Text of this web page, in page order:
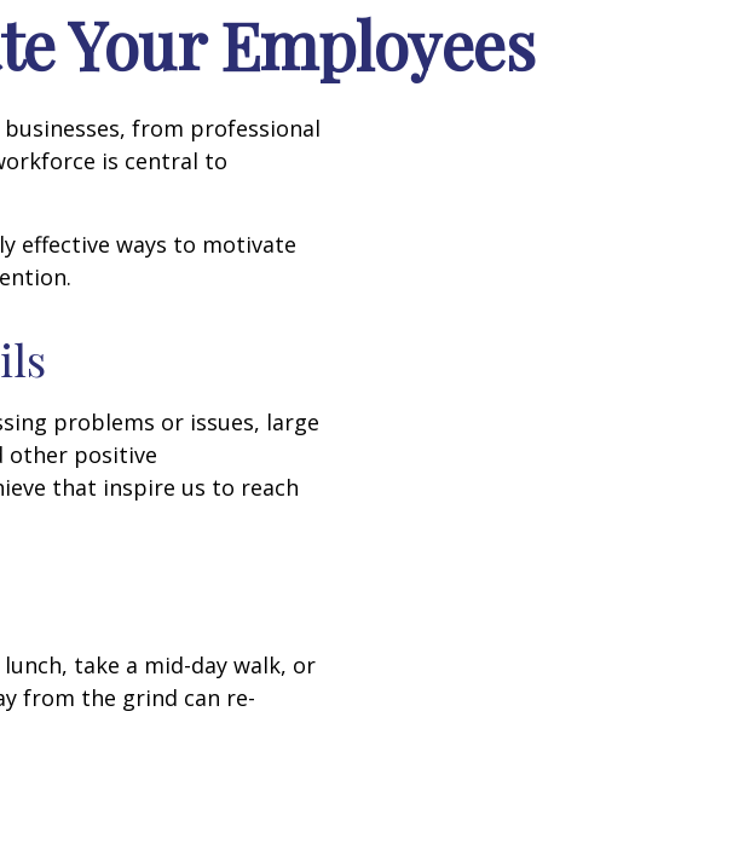
Your Employees
from professional
is central to
effective ways to motivate
problems or issues, large
other positive
that inspire us to reach
take a mid-day walk, or
from the grind can re-